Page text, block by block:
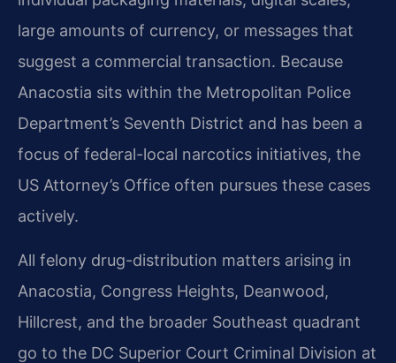
large amounts of currency, or messages that
suggest a commercial transaction. Because
Anacostia sits within the Metropolitan Police
Department’s Seventh District and has been a
focus of federal-local narcotics initiatives, the
US Attorney’s Office often pursues these cases
actively.
All felony drug-distribution matters arising in
Anacostia, Congress Heights, Deanwood,
Hillcrest, and the broader Southeast quadrant
go to the DC Superior Court Criminal Division at